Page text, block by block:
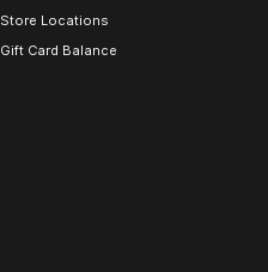
Store Locations
Gift Card Balance